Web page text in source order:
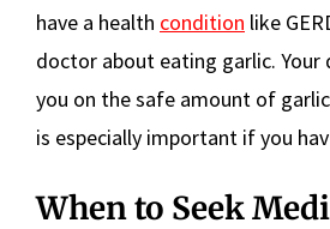
have a health condition like
doctor about eating garlic. Your
you on the safe amount of
is especially important if you
When to Seek